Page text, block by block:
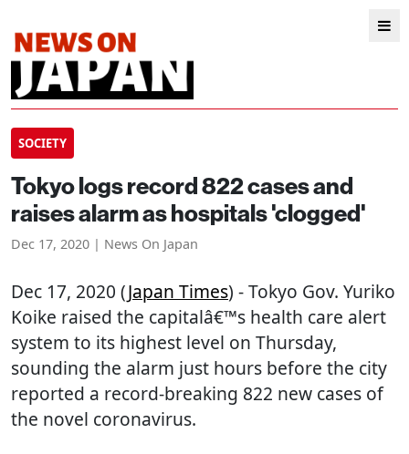
SOCIETY
Tokyo logs record 822 cases and
raises alarm as hospitals 'clogged'
Dec 17, 2020 | News On Japan
Dec 17, 2020 (Japan Times) - Tokyo Gov. Yuriko
Koike raised the capitalâ€™s health care alert
system to its highest level on Thursday,
sounding the alarm just hours before the city
reported a record-breaking 822 new cases of
the novel coronavirus.